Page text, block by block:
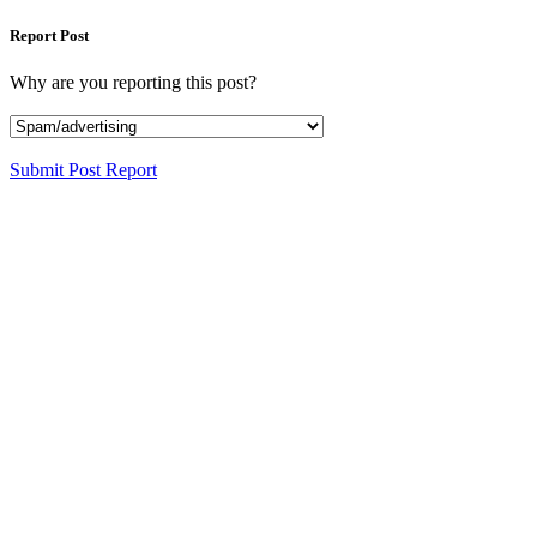
Report Post
Why are you reporting this post?
Submit Post Report